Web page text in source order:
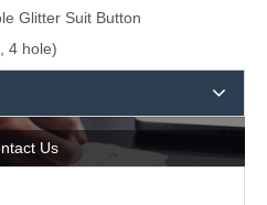
Glitter Suit Button
4 hole)
Us